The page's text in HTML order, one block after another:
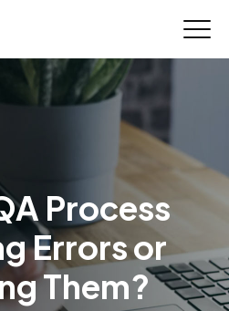
Process
Errors or
Them?